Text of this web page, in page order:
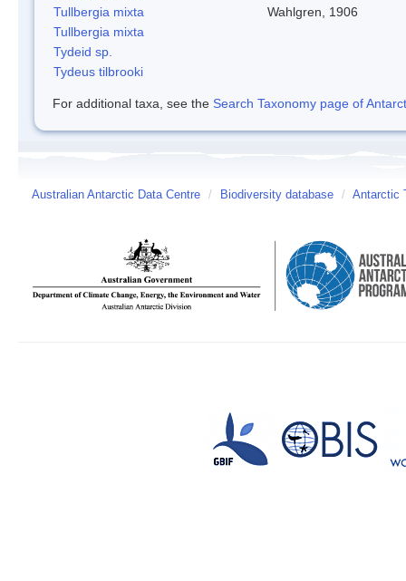
Tullbergia mixta
Wahlgren, 1906
Tullbergia mixta
Tydeid sp.
Tydeus tilbrooki
For additional taxa, see the Search Taxonomy page of
Australian Antarctic Data Centre / Biodiversity database / Antarctic